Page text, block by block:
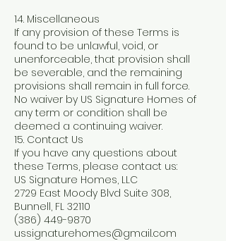
14. Miscellaneous
If any provision of these Terms is
found to be unlawful, void, or
unenforceable, that provision shall
be severable, and the remaining
provisions shall remain in full force.
No waiver by US Signature Homes of
any term or condition shall be
deemed a continuing waiver.
15. Contact Us
If you have any questions about
these Terms, please contact us:
US Signature Homes, LLC
2729 East Moody Blvd Suite 308,
Bunnell, FL 32110
(386) 449-9870
ussignaturehomes@gmail.com